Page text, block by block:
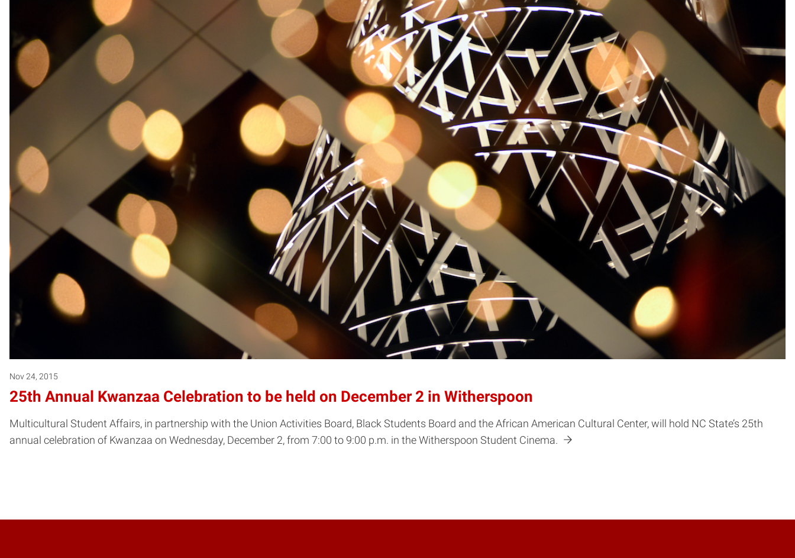
Nov 24, 2015
25th Annual Kwanzaa Celebration to be held on December 2 in Witherspoon
Multicultural Student Affairs, in partnership with the Union Activities Board, Black Students Board and the African American Cultural Center, will hold NC State’s 25th
annual celebration of Kwanzaa on Wednesday, December 2, from 7:00 to 9:00 p.m. in the Witherspoon Student Cinema.